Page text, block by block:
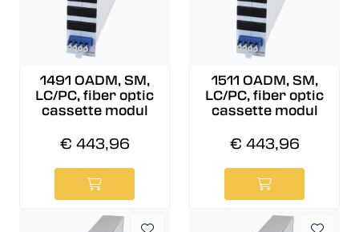
1491 OADM, SM,
LC/PC, fiber optic
cassette modul
€ 443,96
1511 OADM, SM,
LC/PC, fiber optic
cassette modul
€ 443,96